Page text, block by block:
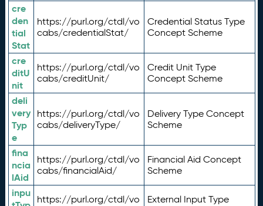
cre
den
tial
Stat
https://purl.org/ctdl/vo
cabs/credentialStat/
Credential Status Type
Concept Scheme
cre
ditU
nit
https://purl.org/ctdl/vo
cabs/creditUnit/
Credit Unit Type
Concept Scheme
deli
very
Typ
e
https://purl.org/ctdl/vo
cabs/deliveryType/
Delivery Type Concept
Scheme
fina
ncia
lAid
https://purl.org/ctdl/vo
cabs/financialAid/
Financial Aid Concept
Scheme
inpu
https://purl.org/ctdl/vo
External Input Type